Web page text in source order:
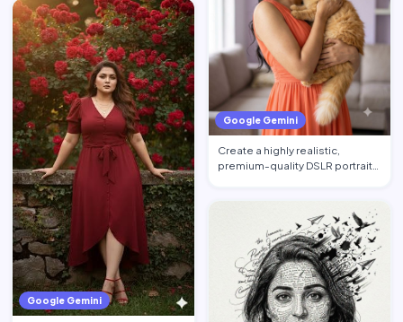
Google Gemini
Google Gemini
Create a highly realistic,
premium-quality DSLR portrait